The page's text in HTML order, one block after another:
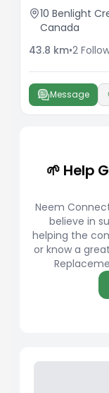
10 Benlight
Canada
43.8 km•2
Message
🌱 Help
Neem
believe in
helping the
or know a